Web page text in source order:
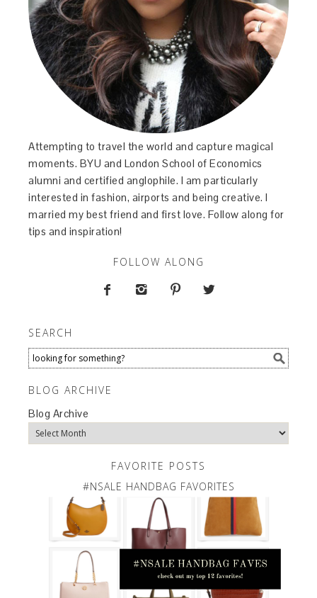
Attempting to travel the world and capture magical
moments. BYU and London School of Economics
alumni and certified anglophile. I am particularly
interested in fashion, airports and being creative. I
married my best friend and first love. Follow along for
tips and inspiration!
FOLLOW ALONG
   
SEARCH
BLOG ARCHIVE
Blog Archive
FAVORITE POSTS
#NSALE HANDBAG FAVORITES